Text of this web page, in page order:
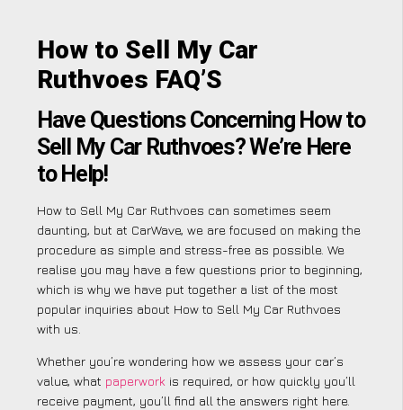
How to Sell My Car
Ruthvoes FAQ’S
Have Questions Concerning How to
Sell My Car Ruthvoes? We’re Here
to Help!
How to Sell My Car Ruthvoes can sometimes seem
daunting, but at CarWave, we are focused on making the
procedure as simple and stress-free as possible. We
realise you may have a few questions prior to beginning,
which is why we have put together a list of the most
popular inquiries about How to Sell My Car Ruthvoes
with us.
Whether you’re wondering how we assess your car’s
value, what paperwork is required, or how quickly you’ll
receive payment, you’ll find all the answers right here.